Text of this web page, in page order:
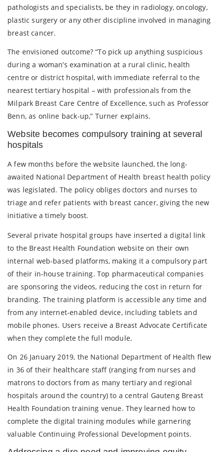
pathologists and specialists, be they in radiology, oncology,
plastic surgery or any other discipline involved in managing
breast cancer.
The envisioned outcome? “To pick up anything suspicious
during a woman’s examination at a rural clinic, health
centre or district hospital, with immediate referral to the
nearest tertiary hospital – with professionals from the
Milpark Breast Care Centre of Excellence, such as Professor
Benn, as online back-up,” Turner explains.
Website becomes compulsory training at several
hospitals
A few months before the website launched, the long-
awaited National Department of Health breast health policy
was legislated. The policy obliges doctors and nurses to
triage and refer patients with breast cancer, giving the new
initiative a timely boost.
Several private hospital groups have inserted a digital link
to the Breast Health Foundation website on their own
internal web-based platforms, making it a compulsory part
of their in-house training. Top pharmaceutical companies
are sponsoring the videos, reducing the cost in return for
branding. The training platform is accessible any time and
from any internet-enabled device, including tablets and
mobile phones. Users receive a Breast Advocate Certificate
when they complete the full module.
On 26 January 2019, the National Department of Health flew
in 36 of their healthcare staff (ranging from nurses and
matrons to doctors from as many tertiary and regional
hospitals around the country) to a central Gauteng Breast
Health Foundation training venue. They learned how to
complete the digital training modules while garnering
valuable Continuing Professional Development points.